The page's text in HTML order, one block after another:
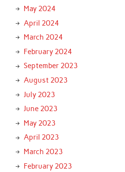
May 2024
April 2024
March 2024
February 2024
September 2023
August 2023
July 2023
June 2023
May 2023
April 2023
March 2023
February 2023